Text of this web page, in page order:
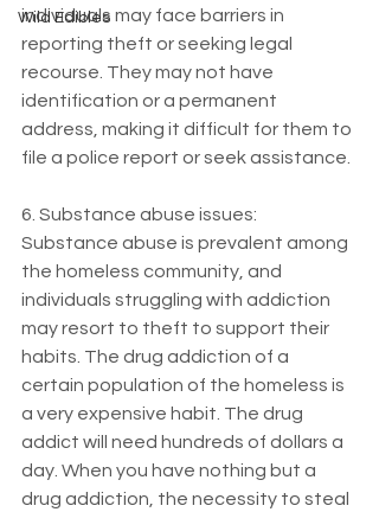
Wild Edibles
individuals may face barriers in
reporting theft or seeking legal
recourse. They may not have
identification or a permanent
address, making it difficult for them to
file a police report or seek assistance.
6. Substance abuse issues:
Substance abuse is prevalent among
the homeless community, and
individuals struggling with addiction
may resort to theft to support their
habits. The drug addiction of a
certain population of the homeless is
a very expensive habit. The drug
addict will need hundreds of dollars a
day. When you have nothing but a
drug addiction, the necessity to steal